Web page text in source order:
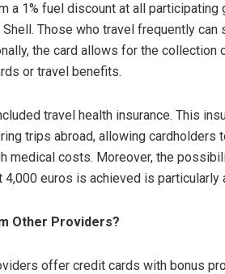
a 1% fuel discount at all participating
Those who travel frequently can
the card allows for the collection
or travel benefits.
travel health insurance. This
trips abroad, allowing cardholders
medical costs. Moreover, the
euros is achieved is particularly
Other Providers?
offer credit cards with bonus